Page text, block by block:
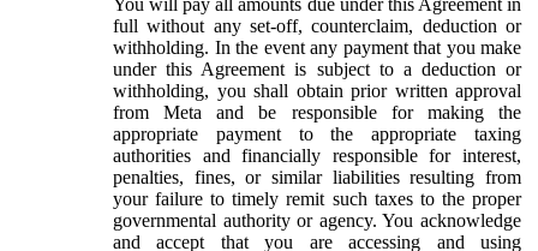
full without any set-off, counterclaim, deduction or
withholding. In the event any payment that you make
under this Agreement is subject to a deduction or
withholding, you shall obtain prior written approval
from Meta and be responsible for making the
appropriate payment to the appropriate taxing
authorities and financially responsible for interest,
penalties, fines, or similar liabilities resulting from
your failure to timely remit such taxes to the proper
governmental authority or agency. You acknowledge
and accept that you are accessing and using